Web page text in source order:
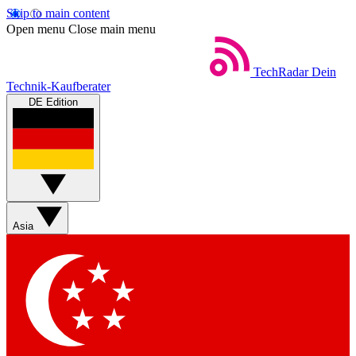
Skip to main content
Open menu Close main menu
TechRadar Dein
Technik-Kaufberater
DE Edition
Asia